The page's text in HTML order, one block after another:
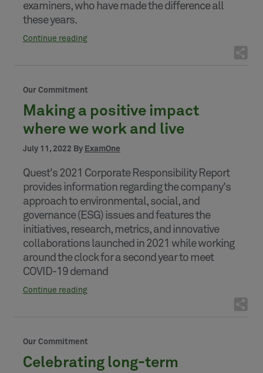
examiners, who have made the difference all
these years.
Continue reading
Our Commitment
Making a positive impact
where we work and live
July 11, 2022 By ExamOne
Quest's 2021 Corporate Responsibility Report
provides information regarding the company's
approach to environmental, social, and
governance (ESG) issues and features the
initiatives, research, metrics, and innovative
collaborations launched in 2021 while working
around the clock for a second year to meet
COVID-19 demand
Continue reading
Our Commitment
Celebrating long-term